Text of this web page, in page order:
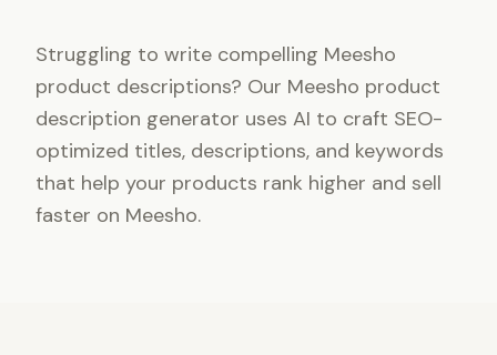
Struggling to write compelling Meesho
product descriptions? Our Meesho product
description generator uses AI to craft SEO-
optimized titles, descriptions, and keywords
that help your products rank higher and sell
faster on Meesho.